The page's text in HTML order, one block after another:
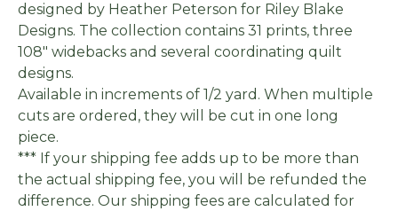
designed by Heather Peterson for Riley Blake
Designs. The collection contains 31 prints, three
108" widebacks and several coordinating quilt
designs.
Available in increments of 1/2 yard. When multiple
cuts are ordered, they will be cut in one long
piece.
*** If your shipping fee adds up to be more than
the actual shipping fee, you will be refunded the
difference. Our shipping fees are calculated for